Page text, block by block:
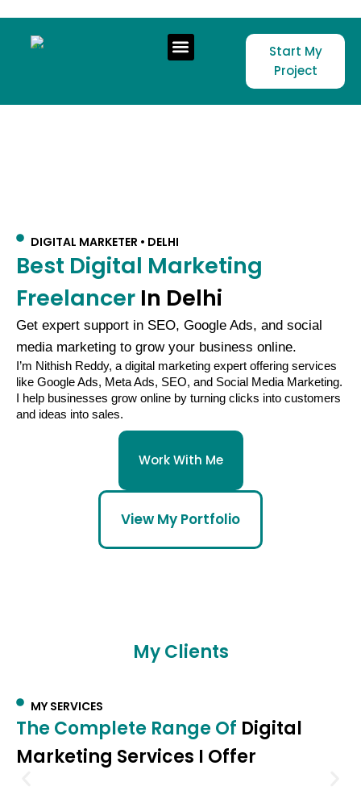
Skip to content
Start My
Project
DIGITAL MARKETER • DELHI
Best Digital Marketing
Freelancer In Delhi
Get expert support in SEO, Google Ads, and social
media marketing to grow your business online.
I’m Nithish Reddy, a digital marketing expert offering services
like Google Ads, Meta Ads, SEO, and Social Media Marketing.
I help businesses grow online by turning clicks into customers
and ideas into sales.
Work With Me
View My Portfolio
My Clients
MY SERVICES
The Complete Range Of Digital
Marketing Services I Offer